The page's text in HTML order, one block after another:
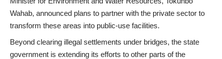
Wahab, announced plans to partner with the private sector to
transform these areas into public-use facilities.
Beyond clearing illegal settlements under bridges, the state
government is extending its efforts to other parts of the